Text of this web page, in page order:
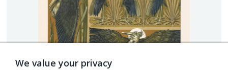
We value your privacy